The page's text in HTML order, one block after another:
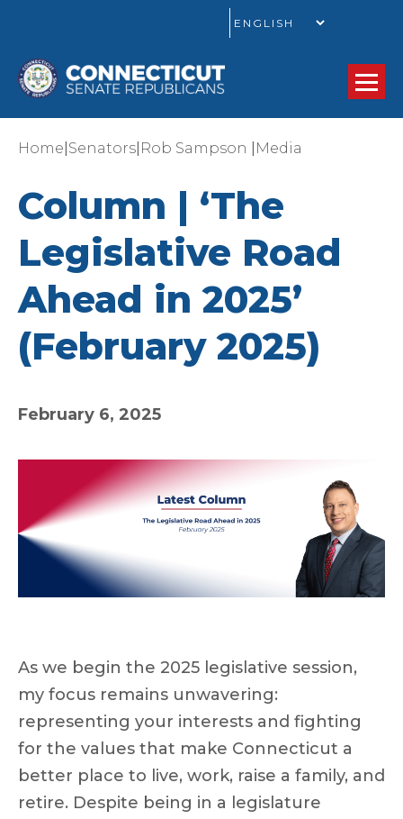
Home Senators Rob Sampson Media
Column | ‘The
Legislative Road
Ahead in 2025’
(February 2025)
February 6, 2025
As we begin the 2025 legislative session,
my focus remains unwavering:
representing your interests and fighting
for the values that make Connecticut a
better place to live, work, raise a family, and
retire. Despite being in a legislature